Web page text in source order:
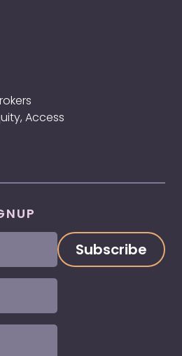
Access